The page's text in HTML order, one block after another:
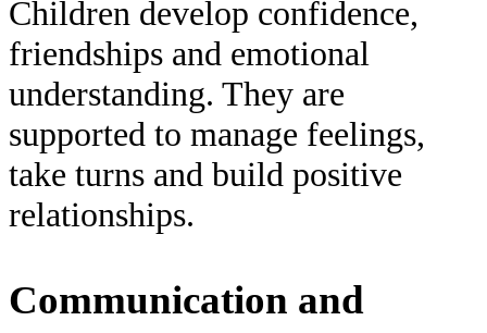
Children develop confidence,
friendships and emotional
understanding. They are
supported to manage feelings,
take turns and build positive
relationships.
Communication and